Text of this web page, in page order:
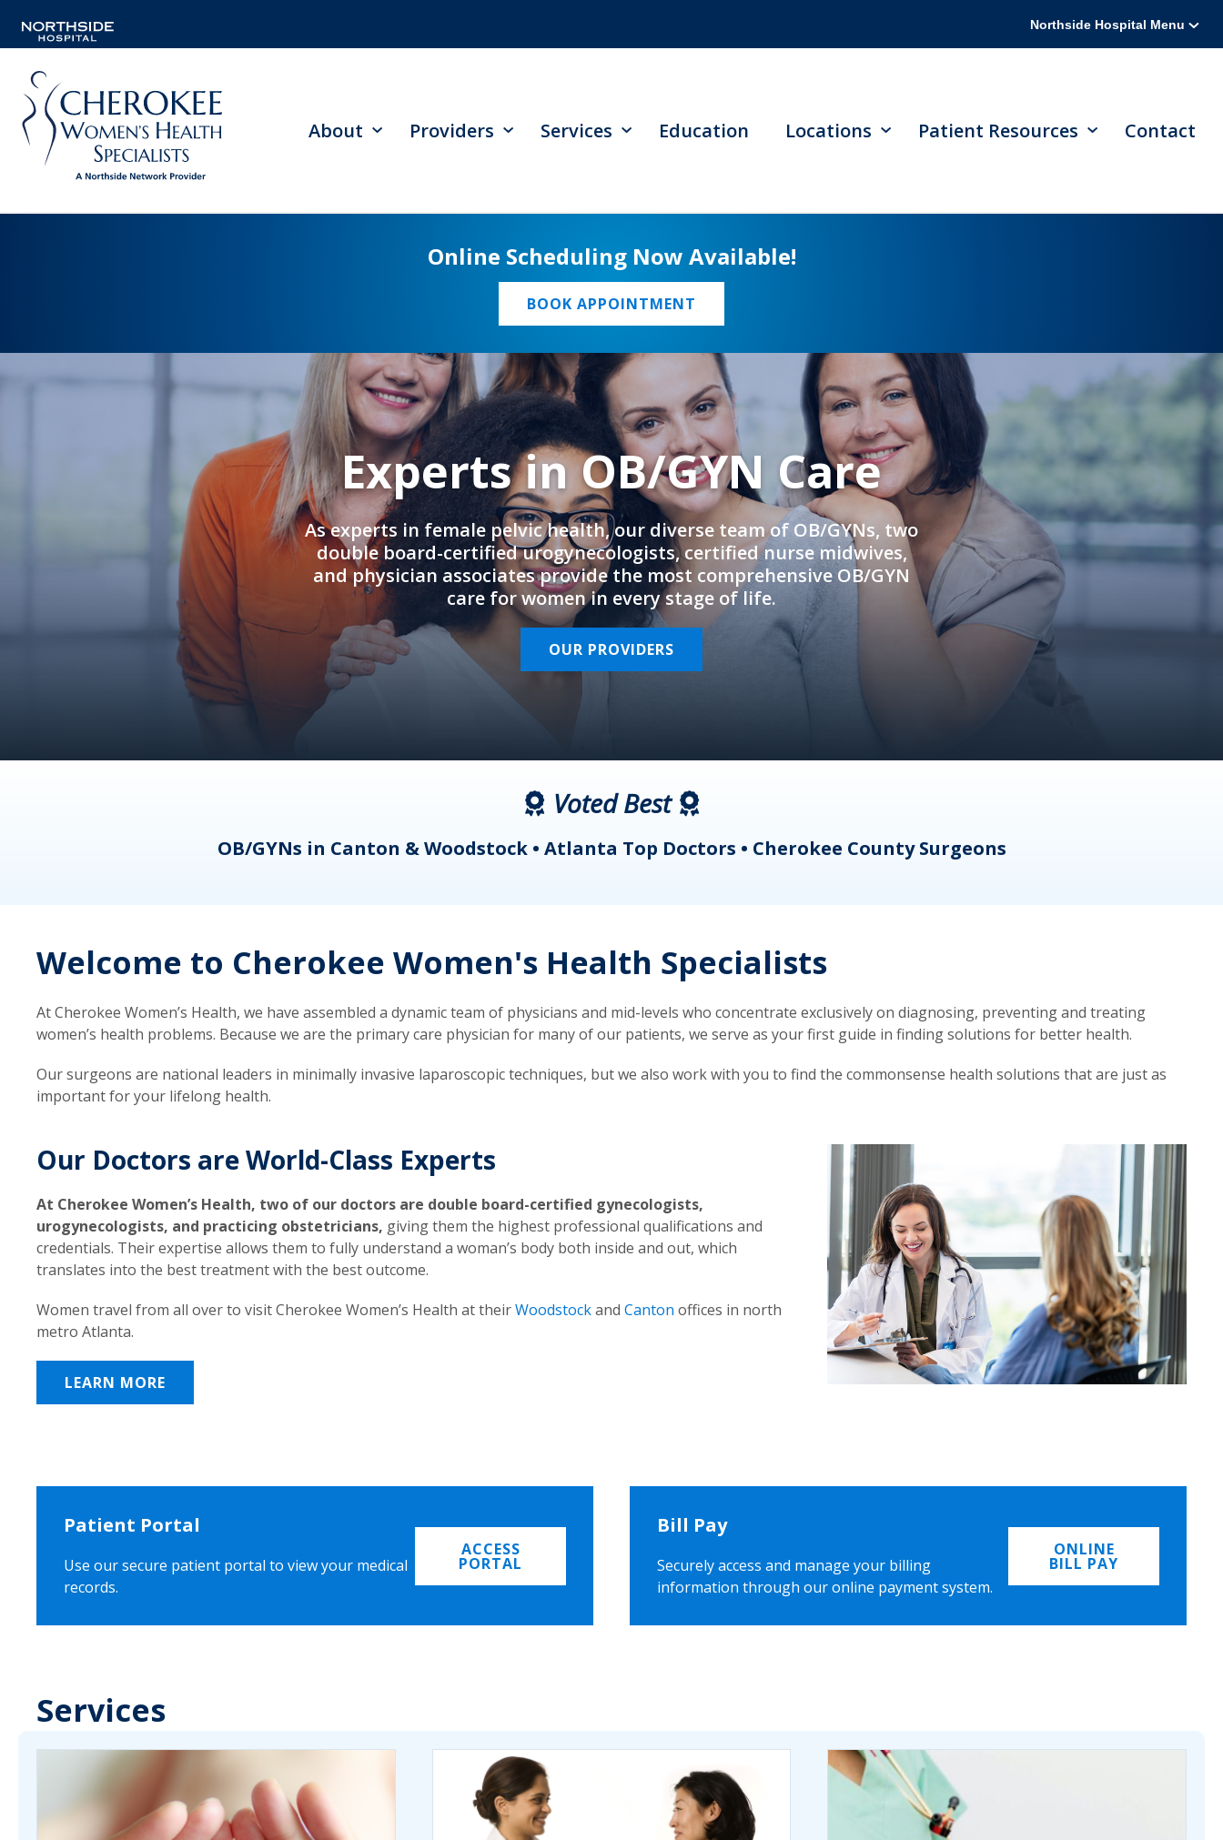
Northside Hospital Menu
About Providers Services Education Locations Patient Resources Contact
Online Scheduling Now Available!
BOOK APPOINTMENT
Experts in OB/GYN Care
As experts in female pelvic health, our diverse team of OB/GYNs, two
double board-certified urogynecologists, certified nurse midwives,
and physician associates provide the most comprehensive OB/GYN
care for women in every stage of life.
OUR PROVIDERS
Voted Best
OB/GYNs in Canton & Woodstock • Atlanta Top Doctors • Cherokee County Surgeons
Welcome to Cherokee Women's Health Specialists
At Cherokee Women’s Health, we have assembled a dynamic team of physicians and mid-levels who concentrate exclusively on diagnosing, preventing and treating
women’s health problems. Because we are the primary care physician for many of our patients, we serve as your first guide in finding solutions for better health.
Our surgeons are national leaders in minimally invasive laparoscopic techniques, but we also work with you to find the commonsense health solutions that are just as
important for your lifelong health.
Our Doctors are World-Class Experts
At Cherokee Women’s Health, two of our doctors are double board-certified gynecologists,
urogynecologists, and practicing obstetricians, giving them the highest professional qualifications and
credentials. Their expertise allows them to fully understand a woman’s body both inside and out, which
translates into the best treatment with the best outcome.
Women travel from all over to visit Cherokee Women’s Health at theirWoodstockand Canton offices in north
metro Atlanta.
LEARN MORE
Patient Portal
Use our secure patient portal to view your medical
records.
ACCESS
PORTAL
Bill Pay
Securely access and manage your billing
information through our online payment system.
ONLINE
BILL PAY
Services